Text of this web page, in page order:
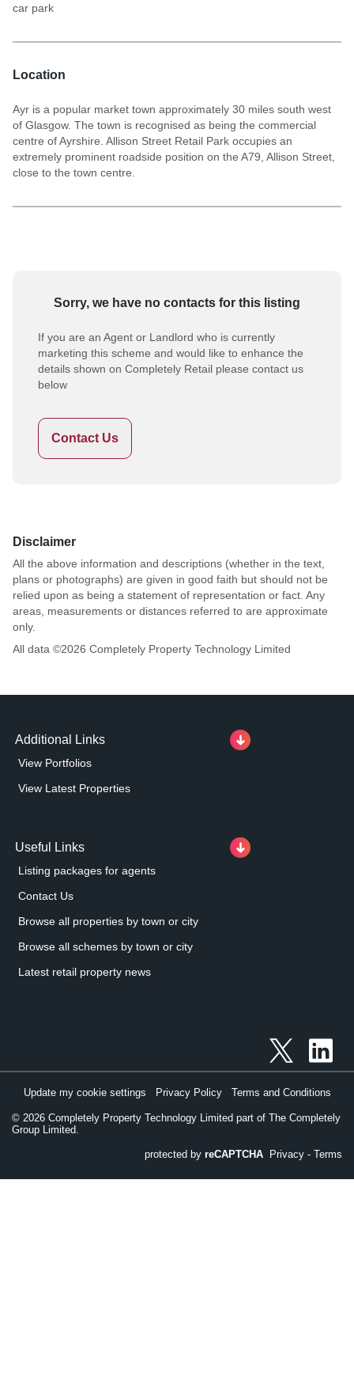
Sorry, we have no contacts for this listing
If you are an Agent or Landlord who is currently
marketing this scheme and would like to enhance the
details shown on Completely Retail please contact us
below
Contact Us
car park
Location
Ayr is a popular market town approximately 30 miles south west
of Glasgow. The town is recognised as being the commercial
centre of Ayrshire. Allison Street Retail Park occupies an
extremely prominent roadside position on the A79, Allison Street,
close to the town centre.
Disclaimer
All the above information and descriptions (whether in the text,
plans or photographs) are given in good faith but should not be
relied upon as being a statement of representation or fact. Any
areas, measurements or distances referred to are approximate
only.
All data ©2026 Completely Property Technology Limited
Additional Links
View Portfolios
View Latest Properties
Useful Links
Listing packages for agents
Contact Us
Browse all properties by town or city
Browse all schemes by town or city
Latest retail property news
© 2026 Completely Property Technology Limited part of The Completely
Group Limited.
Update my cookie settings Privacy Policy Terms and Conditions
protected by reCAPTCHA Privacy - Terms